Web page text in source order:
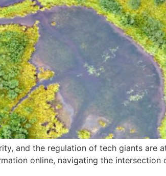
and the regulation of tech giants are
online, navigating the intersection